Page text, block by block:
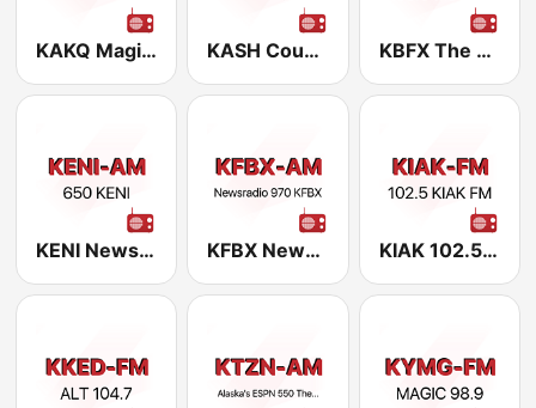
KAKQ Magic 101.1 FM KASH Country 107.5 FM KBFX The Fox 100.5 FM
KENI NewsRadio 650 AM KFBX NewsRadio 970 AM KIAK 102.5 FM